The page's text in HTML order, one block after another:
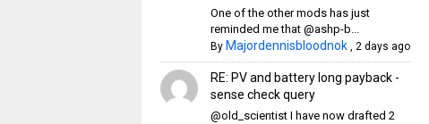
One of the other mods has just
reminded me that @ashp-b...
By Majordennisbloodnok, 2 days ago
RE: PV and battery long payback -
sense check query
@old_scientist I have now drafted 2